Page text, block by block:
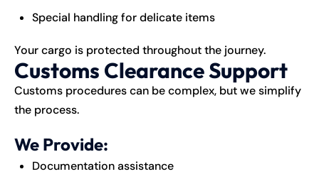
Special handling for delicate items
Your cargo is protected throughout the journey.
Customs Clearance Support
Customs procedures can be complex, but we simplify
the process.
We Provide:
Documentation assistance